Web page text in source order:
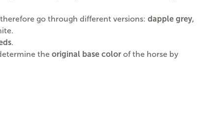
go through different versions: dapple grey,
.
the original base color of the horse by